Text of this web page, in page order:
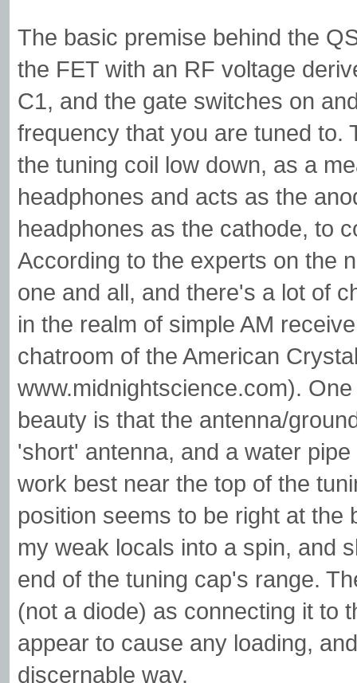
The basic premise behind the
the FET with an RF voltage
C1, and the gate switches on
frequency that you are tuned to.
the tuning coil low down, as a
headphones and acts as the
headphones as the cathode, to
According to the experts on the
one and all, and there's a lot of
in the realm of simple AM
chatroom of the American
www.midnightscience.com).
beauty is that the antenna/
'short' antenna, and a water
work best near the top of the
position seems to be right at the
my weak locals into a spin, and
end of the tuning cap's range.
(not a diode) as connecting it to
appear to cause any loading,
discernable way.